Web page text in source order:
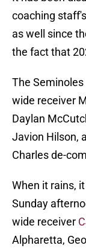
coaching
as well since
the fact that
The
wide receiver
Daylan
Javion Hilson,
Charles de-
When it rains,
Sunday
wide receiver
Alpharetta,